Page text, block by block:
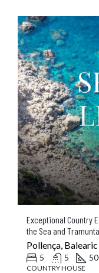
Exceptional Country
the Sea and
Pollença,
5 5
COUNTRY HOUSE